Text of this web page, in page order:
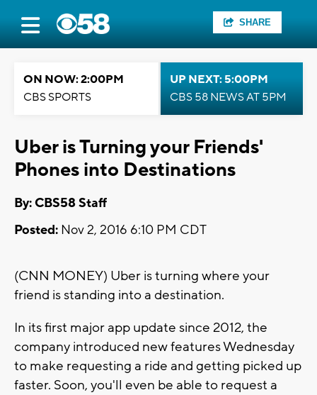
SHARE
ON NOW: 2:00PM
CBS SPORTS
UP NEXT: 5:00PM
CBS 58 NEWS AT 5PM
Uber is Turning your Friends'
Phones into Destinations
By: CBS58 Staff
Posted: Nov 2, 2016 6:10 PM CDT
(CNN MONEY) Uber is turning where your
friend is standing into a destination.
In its first major app update since 2012, the
company introduced new features Wednesday
to make requesting a ride and getting picked up
faster. Soon, you'll even be able to request a